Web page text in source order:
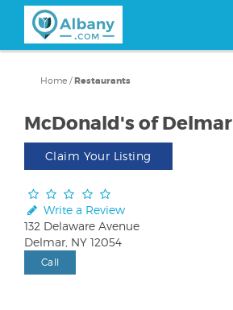
content
Home /Restaurants
McDonald's of Delmar
Claim Your Listing
Write a Review
132 Delaware Avenue
Delmar, NY 12054
Call